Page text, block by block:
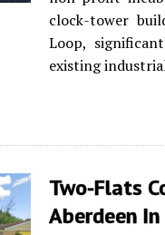
clock-tower
Loop,
existing
Two-Flats
Aberdeen